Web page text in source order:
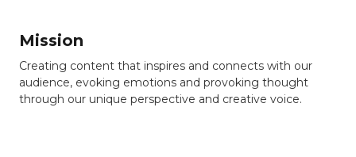
Mission
Creating content that inspires and connects with our
audience, evoking emotions and provoking thought
through our unique perspective and creative voice.